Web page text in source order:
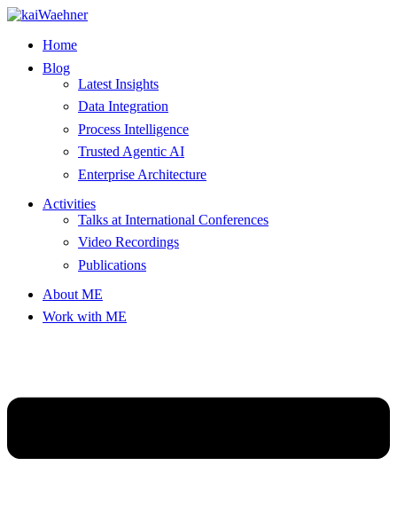
Skip
contentHome
Blog
Latest Insights
Data Integration
Process Intelligence
Trusted Agentic AI
Enterprise Architecture
Activities
Talks at International Conferences
Video Recordings
Publications
About ME
Work with ME